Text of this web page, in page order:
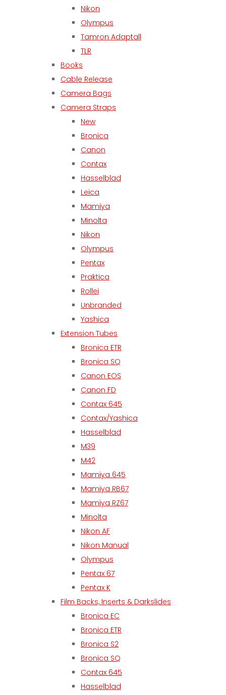
Nikon
Olympus
Tamron Adaptall
TLR
Books
Cable Release
Camera Bags
Camera Straps
New
Bronica
Canon
Contax
Hasselblad
Leica
Mamiya
Minolta
Nikon
Olympus
Pentax
Praktica
Rollei
Unbranded
Yashica
Extension Tubes
Bronica ETR
Bronica SQ
Canon EOS
Canon FD
Contax 645
Contax/Yashica
Hasselblad
M39
M42
Mamiya 645
Mamiya RB67
Mamiya RZ67
Minolta
Nikon AF
Nikon Manual
Olympus
Pentax 67
Pentax K
Film Backs, Inserts & Darkslides
Bronica EC
Bronica ETR
Bronica S2
Bronica SQ
Contax 645
Hasselblad